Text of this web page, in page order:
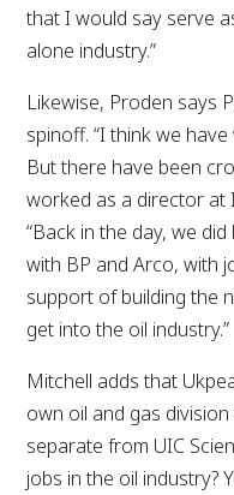
that I would say serve
alone industry.”
Likewise, Proden says
spinoff. “I think we
But there have been
worked as a director at
“Back in the day, we
with BP and Arco, with
support of building the
get into the oil industry.”
Mitchell adds that
own oil and gas
separate from UIC
jobs in the oil industry?